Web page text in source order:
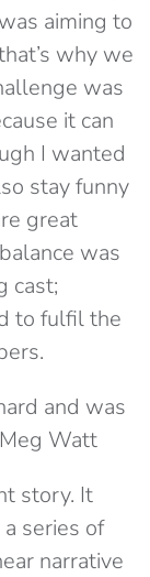
aiming to
why we
was
it can
I wanted
stay funny
great
was
cast;
to fulfil the
and was
Watt
story. It
series of
narrative